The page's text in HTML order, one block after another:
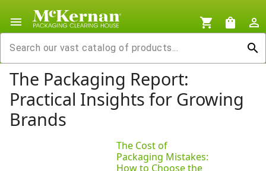
menu shopping_cart shopping_bag
person_outline
search
The Packaging Report:
Practical Insights for Growing
Brands
The Cost of
Packaging Mistakes:
How to Choose the